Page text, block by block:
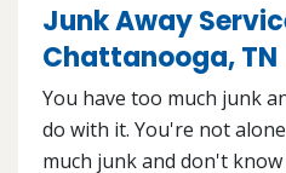
Junk Away
Chattanooga, TN
You have too much junk
do with it. You're not
much junk and don't